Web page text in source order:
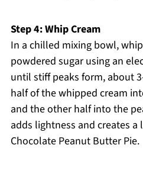
Step 4: Whip Cream
In a chilled mixing bowl,
powdered sugar using an
until stiff peaks form, about
half of the whipped cream
and the other half into the
adds lightness and creates
Chocolate Peanut Butter Pie.